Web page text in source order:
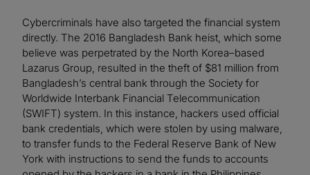
Cybercriminals have also targeted the financial system
directly. The 2016 Bangladesh Bank heist, which some
believe was perpetrated by the North Korea–based
Lazarus Group, resulted in the theft of $81 million from
Bangladesh’s central bank through the Society for
Worldwide Interbank Financial Telecommunication
(SWIFT) system. In this instance, hackers used official
bank credentials, which were stolen by using malware,
to transfer funds to the Federal Reserve Bank of New
York with instructions to send the funds to accounts